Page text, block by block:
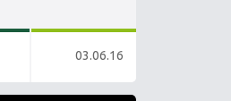
03.06.16